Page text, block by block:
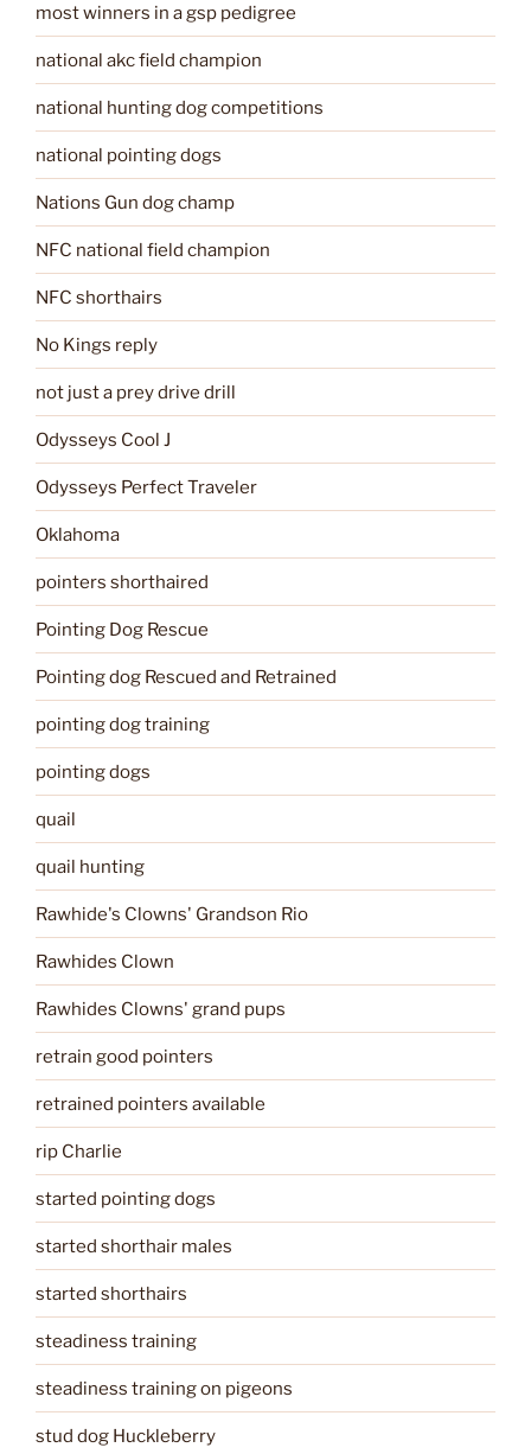
most winners in a gsp pedigree
national akc field champion
national hunting dog competitions
national pointing dogs
Nations Gun dog champ
NFC national field champion
NFC shorthairs
No Kings reply
not just a prey drive drill
Odysseys Cool J
Odysseys Perfect Traveler
Oklahoma
pointers shorthaired
Pointing Dog Rescue
Pointing dog Rescued and Retrained
pointing dog training
pointing dogs
quail
quail hunting
Rawhide's Clowns' Grandson Rio
Rawhides Clown
Rawhides Clowns' grand pups
retrain good pointers
retrained pointers available
rip Charlie
started pointing dogs
started shorthair males
started shorthairs
steadiness training
steadiness training on pigeons
stud dog Huckleberry